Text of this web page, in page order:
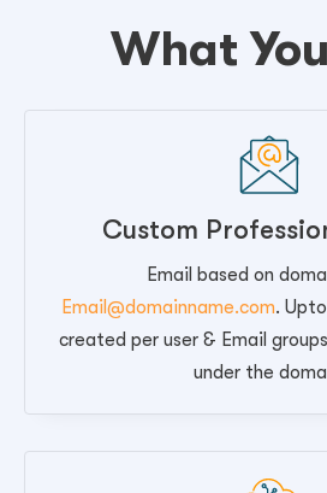
What
Custom
Email based on
Email@domainname.com.
created per user & Email
under the